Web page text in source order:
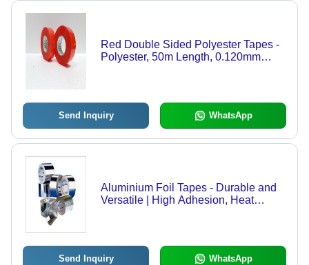
Red Double Sided Polyester Tapes -
Polyester, 50m Length, 0.120mm
Send Inquiry WhatsApp
Aluminium Foil Tapes - Durable and
Versatile | High Adhesion, Heat
Send Inquiry WhatsApp